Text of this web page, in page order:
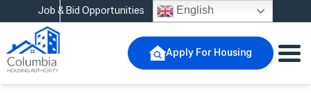
Job & Bid Opportunities English
Apply For Housing